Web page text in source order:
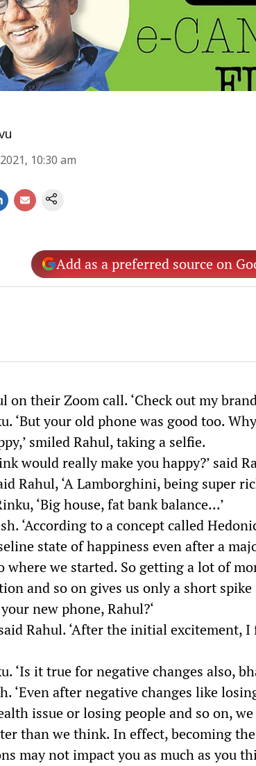
10:30 am
Add as a preferred source on
on their Zoom call. ‘Check out my
‘But your old phone was good too.
smiled Rahul, taking a selfie.
would really make you happy?’ said
Rahul, ‘A Lamborghini, being super
‘Big house, fat bank balance...’
‘According to a concept called
state of happiness even after a
where we started. So getting a lot of
and so on gives us only a short spike
new phone, Rahul?‘
said Rahul. ‘After the initial excitement,
‘Is it true for negative changes also,
‘Even after negative changes like
issue or losing people and so on,
than we think. In effect, becoming
may not impact you as much as you